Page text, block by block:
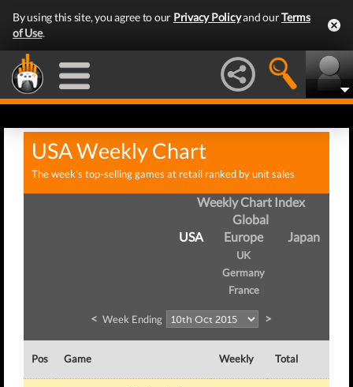
By using this site, you agree to our Privacy Policyand ourTerms
of Use.
USA Weekly Chart
The week's top-selling games at retail ranked by unit sales
Weekly Chart Index
Global
USA
Europe
UK
Germany
France
Japan
< Week Ending >
Pos Game Weekly Total